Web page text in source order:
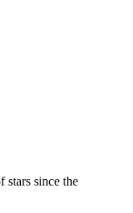
stars since the